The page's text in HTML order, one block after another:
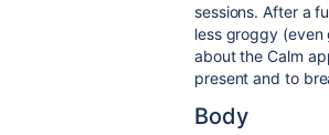
sessions. After a
less groggy
about the Calm
present and to
Body